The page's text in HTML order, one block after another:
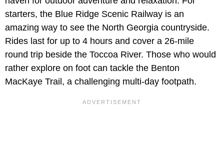
starters, the Blue Ridge Scenic Railway is an
amazing way to see the North Georgia countryside.
Rides last for up to 4 hours and cover a 26-mile
round trip beside the Toccoa River. Those who would
rather explore on foot can tackle the Benton
MacKaye Trail, a challenging multi-day footpath.